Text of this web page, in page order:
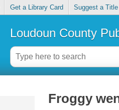
Get a Library Card Suggest a Title
Loudoun County
Froggy